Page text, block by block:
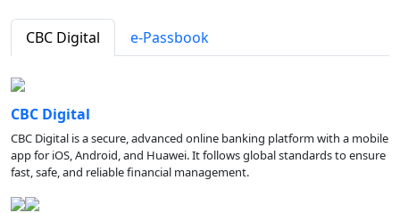
CBC Digital e-Passbook
CBC Digital
CBC Digital is a secure, advanced online banking platform with a mobile
app for iOS, Android, and Huawei. It follows global standards to ensure
fast, safe, and reliable financial management.